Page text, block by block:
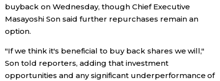
Culture
Science
Technology
buyback on Wednesday, though Chief Executive
Masayoshi Son said further repurchases remain an
option.
"If we think it's beneficial to buy back shares we will,"
Son told reporters, adding that investment
opportunities and any significant underperformance of